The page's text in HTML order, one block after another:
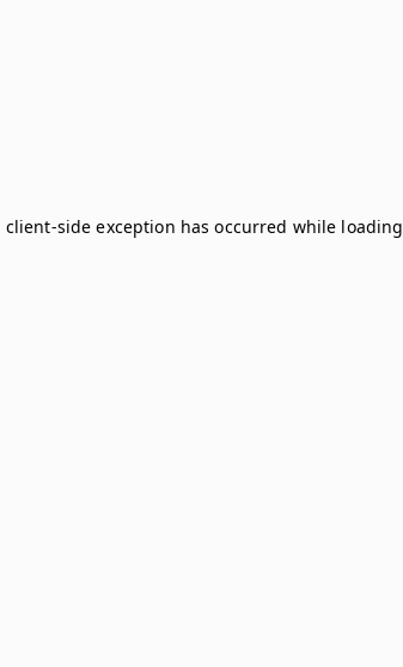
client-side exception has occurred while loading